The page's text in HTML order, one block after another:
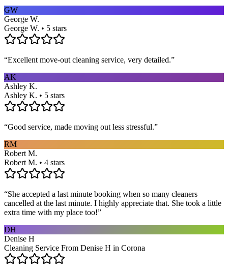
GW
George W.
George W. • 5 stars
“Excellent move-out cleaning service, very detailed.”
AK
Ashley K.
Ashley K. • 5 stars
“Good service, made moving out less stressful.”
RM
Robert M.
Robert M. • 4 stars
“She accepted a last minute booking when so many cleaners
cancelled at the last minute. I highly appreciate that. She took a little
extra time with my place too!”
DH
Denise H
Cleaning Service From Denise H in Corona